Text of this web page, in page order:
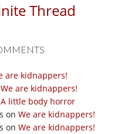
Thread
are kidnappers!
We are kidnappers!
A little body horror
on We are kidnappers!
on We are kidnappers!